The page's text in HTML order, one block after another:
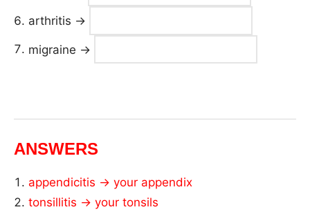
arthritis →
migraine →
ANSWERS
appendicitis → your appendix
tonsillitis → your tonsils